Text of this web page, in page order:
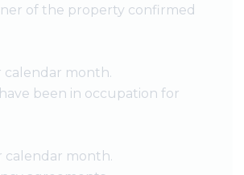
of the property confirmed
calendar month.
been in occupation for
calendar month.